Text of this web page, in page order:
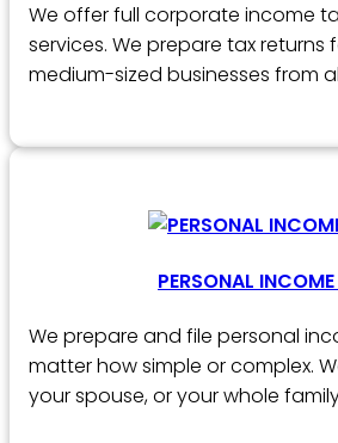
We offer full corporate income
services. We prepare tax returns
medium-sized businesses from
PERSONAL
We prepare and file personal
matter how simple or complex.
your spouse, or your whole